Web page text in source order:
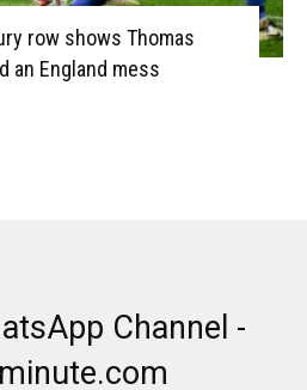
row shows Thomas
an England mess
Channel -